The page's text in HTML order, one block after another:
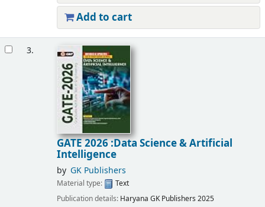
Add to cart
3.
GATE 2026 :Data Science & Artificial
Intelligence
by GK Publishers
Material type:
Text
Publication details: Haryana GK Publishers 2025